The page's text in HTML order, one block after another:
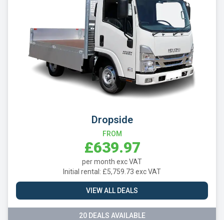
Dropside
FROM
£639.97
per month exc VAT
Initial rental: £5,759.73 exc VAT
VIEW ALL DEALS
20 DEALS AVAILABLE